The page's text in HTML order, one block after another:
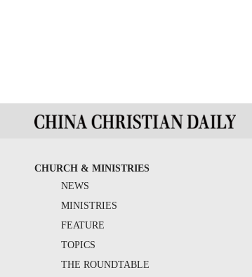
CHURCH & MINISTRIES
NEWS
MINISTRIES
FEATURE
TOPICS
THE ROUNDTABLE